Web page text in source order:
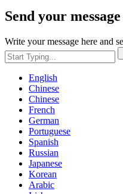
Send your
Write your message here and
English
Chinese
Chinese
French
German
Portuguese
Spanish
Russian
Japanese
Korean
Arabic